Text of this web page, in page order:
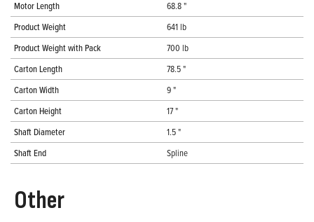
Motor Length
68.8 "
Product Weight
641 lb
Product Weight with Pack
700 lb
Carton Length
78.5 "
Carton Width
9 "
Carton Height
17 "
Shaft Diameter
1.5 "
Shaft End
Spline
Other